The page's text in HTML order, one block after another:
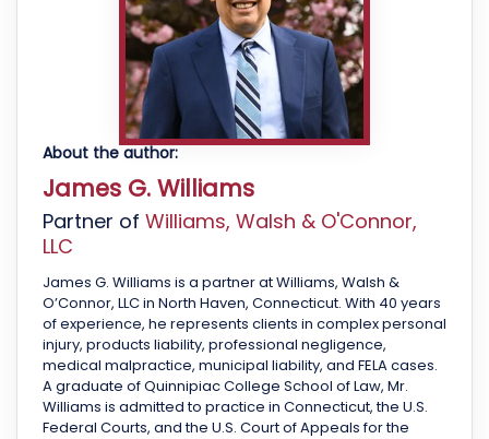
About the author:
James G. Williams
Partner of Williams, Walsh & O'Connor,
LLC
James G. Williams is a partner at Williams, Walsh &
O’Connor, LLC in North Haven, Connecticut. With 40 years
of experience, he represents clients in complex personal
injury, products liability, professional negligence,
medical malpractice, municipal liability, and FELA cases.
A graduate of Quinnipiac College School of Law, Mr.
Williams is admitted to practice in Connecticut, the U.S.
Federal Courts, and the U.S. Court of Appeals for the